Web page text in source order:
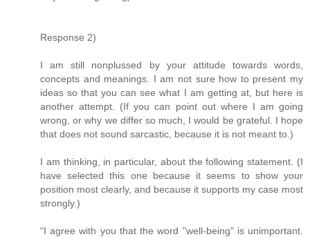
Response 2)
I am still nonplussed by your attitude towards words,
concepts and meanings. I am not sure how to present my
ideas so that you can see what I am getting at, but here is
another attempt. (If you can point out where I am going
wrong, or why we differ so much, I would be grateful. I hope
that does not sound sarcastic, because it is not meant to.)
I am thinking, in particular, about the following statement. (I
have selected this one because it seems to show your
position most clearly, and because it supports my case most
strongly.)
“I agree with you that the word "well-being" is unimportant.